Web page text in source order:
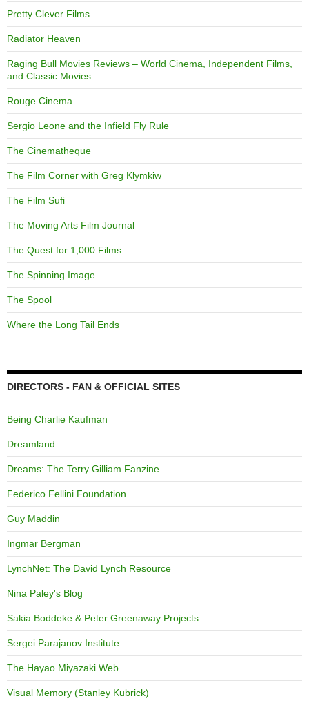
Pretty Clever Films
Radiator Heaven
Raging Bull Movies Reviews – World Cinema, Independent Films,
and Classic Movies
Rouge Cinema
Sergio Leone and the Infield Fly Rule
The Cinematheque
The Film Corner with Greg Klymkiw
The Film Sufi
The Moving Arts Film Journal
The Quest for 1,000 Films
The Spinning Image
The Spool
Where the Long Tail Ends
DIRECTORS - FAN & OFFICIAL SITES
Being Charlie Kaufman
Dreamland
Dreams: The Terry Gilliam Fanzine
Federico Fellini Foundation
Guy Maddin
Ingmar Bergman
LynchNet: The David Lynch Resource
Nina Paley's Blog
Sakia Boddeke & Peter Greenaway Projects
Sergei Parajanov Institute
The Hayao Miyazaki Web
Visual Memory (Stanley Kubrick)